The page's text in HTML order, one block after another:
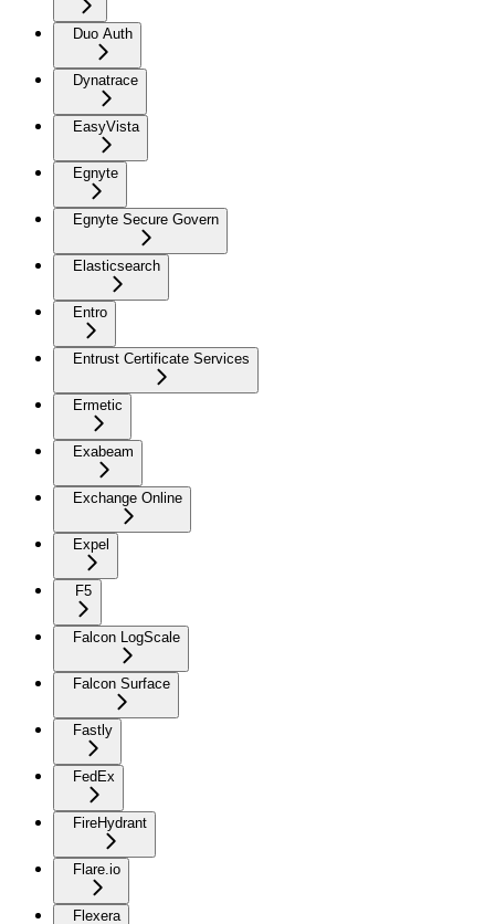
Duo Auth
Dynatrace
EasyVista
Egnyte
Egnyte Secure Govern
Elasticsearch
Entro
Entrust Certificate Services
Ermetic
Exabeam
Exchange Online
Expel
F5
Falcon LogScale
Falcon Surface
Fastly
FedEx
FireHydrant
Flare.io
Flexera